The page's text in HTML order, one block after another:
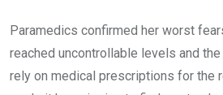
Paramedics confirmed her worst
reached uncontrollable levels and
rely on medical prescriptions for the